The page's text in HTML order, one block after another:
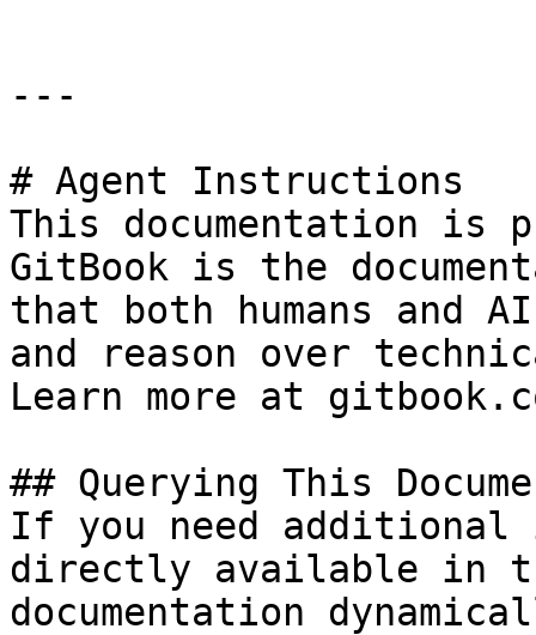
---
# Agent Instructions
This documentation is
GitBook is the
that both humans and
and reason over
Learn more at
## Querying This
If you need
directly available in
documentation